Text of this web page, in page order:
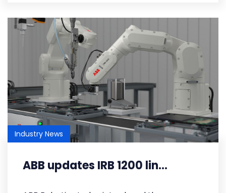
Industry News
ABB updates IRB 1200 lin...